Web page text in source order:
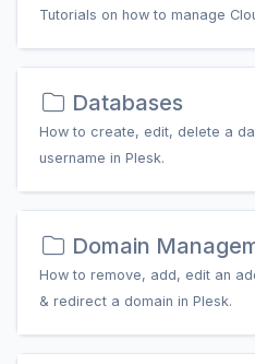
Tutorials on how to manage
Databases
How to create, edit, delete a
username in Plesk.
Domain
How to remove, add, edit an
& redirect a domain in Plesk.